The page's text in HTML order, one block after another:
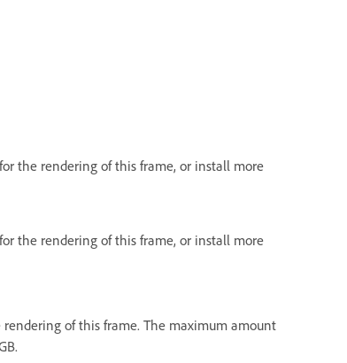
the rendering of this frame, or install more
the rendering of this frame, or install more
of this frame. The maximum amount